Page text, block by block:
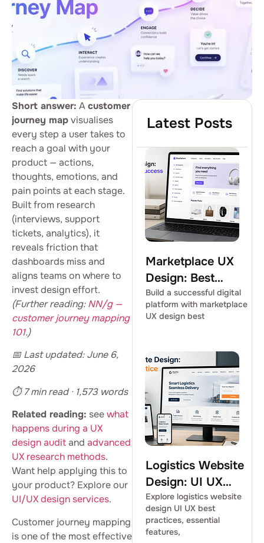
Short answer: Acustomer
journey mapvisualises
every step a user takes to
reach a goal with your
product — actions,
thoughts, emotions, and
pain points at each stage.
Built from research
(interviews, support
tickets, analytics), it
reveals friction that
dashboards miss and
aligns teams on where to
invest design effort.
(Further reading:NN/g —
customer journey mapping
101.)
📅 Last updated: June 6,
2026
⏱ 7 min read · 1,573 words
Related reading: seewhat
happens during a UX
design auditand advanced
UX research methods.
Want help applying this to
your product? Explore our
UI/UX design services.
Customer journey mapping
is one of the most effective
Latest Posts
Marketplace UX
Design: Best
Practices for
Success
Build a successful digital
platform with marketplace
UX design best
Logistics Website
Design: UI UX
Best Practices
Explore logistics website
design UI UX best
practices, essential
features,